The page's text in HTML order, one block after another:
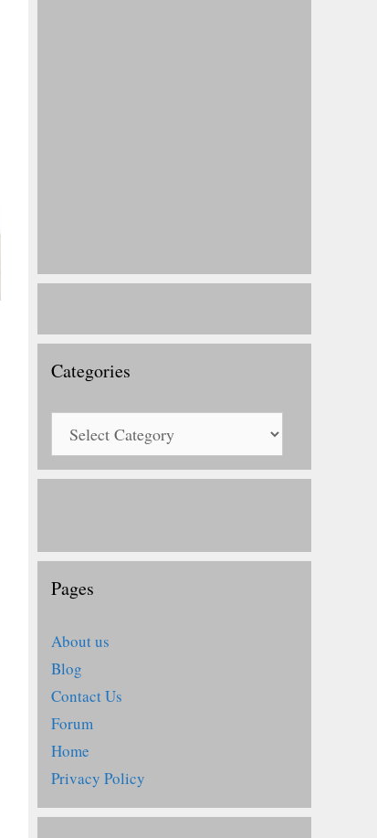
Categories
Pages
About us
Blog
Contact Us
Forum
Home
Privacy Policy